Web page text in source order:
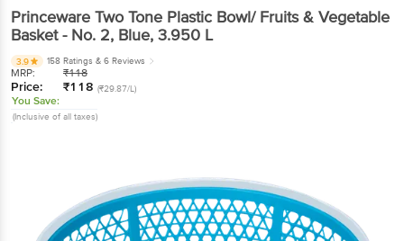
Princeware Two Tone Plastic Bowl/ Fruits & Vegetable
Basket - No. 2, Blue, 3.950 L
3.9 158 Ratings & 6 Reviews
MRP: ₹118
Price: ₹118 (₹29.87/L)
You Save:
(Inclusive of all taxes)